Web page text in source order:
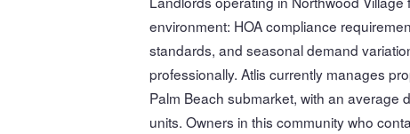
environment: HOA compliance
standards, and seasonal demand
professionally. Atlis currently manages
Palm Beach submarket, with an
units. Owners in this community who